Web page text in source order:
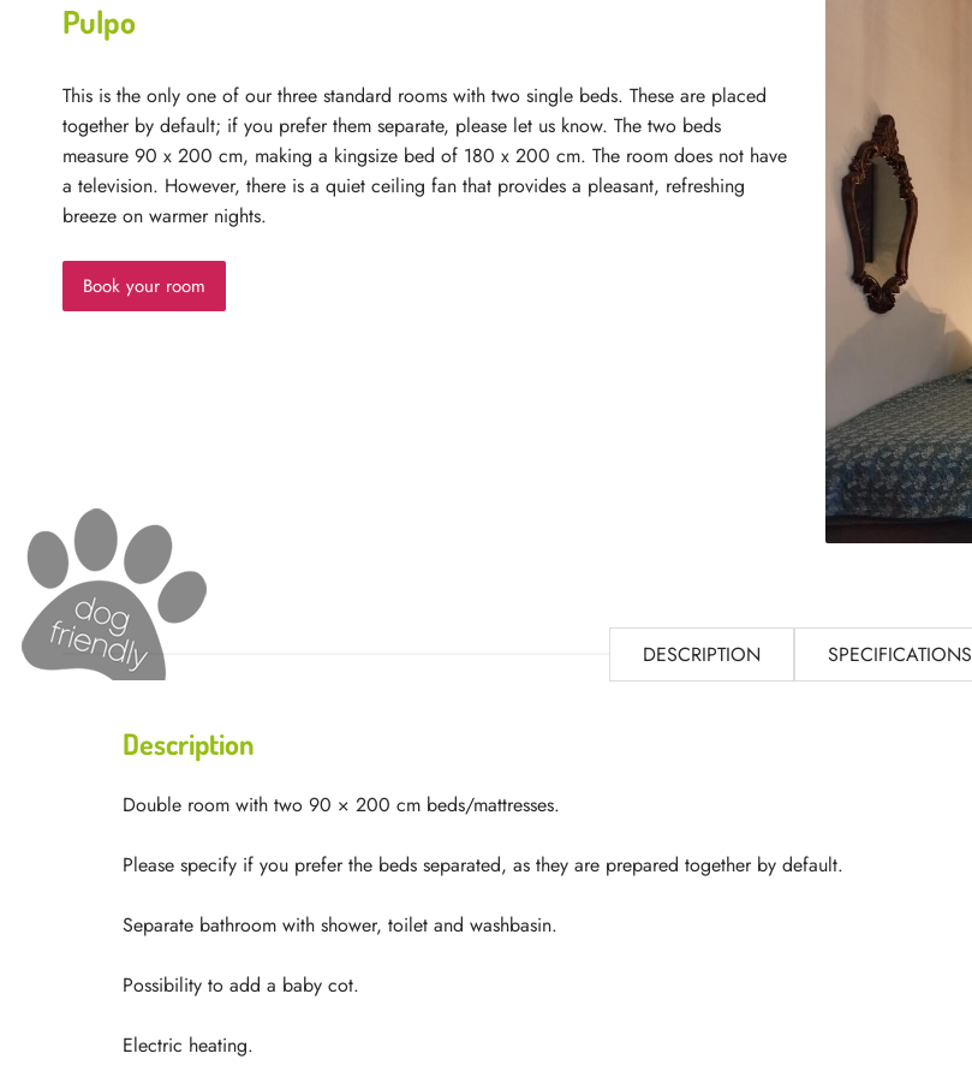
Pulpo
This is the only one of our three standard rooms with two single beds. These are placed
together by default; if you prefer them separate, please let us know. The two beds
measure 90 x 200 cm, making a kingsize bed of 180 x 200 cm. The room does not have
a television. However, there is a quiet ceiling fan that provides a pleasant, refreshing
breeze on warmer nights.
Book your room
DESCRIPTION SPECIFICATIONS
Description
Double room with two 90 × 200 cm beds/mattresses.
Please specify if you prefer the beds separated, as they are prepared together by default.
Separate bathroom with shower, toilet and washbasin.
Possibility to add a baby cot.
Electric heating.